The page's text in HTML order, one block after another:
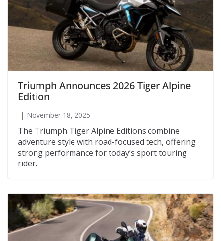
Triumph Announces 2026 Tiger Alpine
Edition
November 18, 2025
The Triumph Tiger Alpine Editions combine
adventure style with road-focused tech, offering
strong performance for today’s sport touring
rider.